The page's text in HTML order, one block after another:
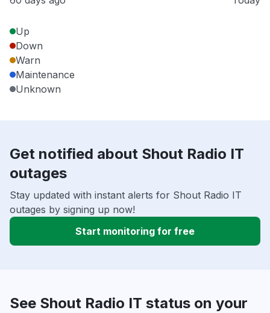
Up
Down
Warn
Maintenance
Unknown
Get notified about Shout Radio IT
outages
Stay updated with instant alerts for Shout Radio IT
outages by signing up now!
Start monitoring for free
See Shout Radio IT status on your